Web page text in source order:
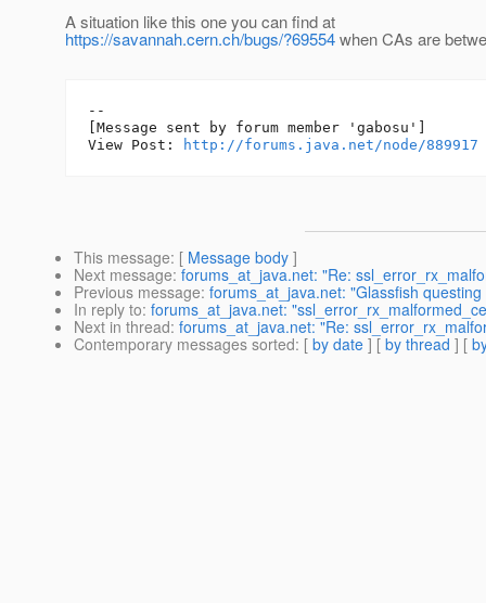
A situation like this one you can find at
https://savannah.cern.ch/bugs/?69554when CAs are
--
[Message sent by forum member 'gabosu']
View Post:
http://forums.java.net/node/889917
This message: [ Message body ]
Next message: forums_at_java.net: "Re:
Previous message: forums_at_java.net: "Glassfish
In reply to: forums_at_java.net:
Next in thread: forums_at_java.net: "Re:
Contemporary messages sorted: [ by date ] [ by thread ] [